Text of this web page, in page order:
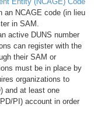
an NCAGE code (in lieu
in SAM.
active DUNS number
can register with the
their SAM or
must be in place by
organizations to
and at least one
PI) account in order